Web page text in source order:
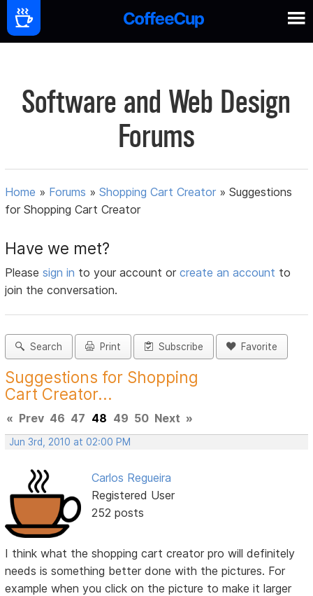
Software and Web Design
Forums
Home » Forums »Shopping Cart Creator »Suggestions
for Shopping Cart Creator
Have we met?
Pleasesign in to your account orcreate an account to
join the conversation.
Search Print Subscribe Favorite
Suggestions for Shopping
Cart Creator...
« Prev 46 47 48 49 50 Next »
Jun 3rd, 2010 at 02:00 PM
Carlos Regueira
Registered User
252 posts
I think what the shopping cart creator pro will definitely
needs is something better done with the pictures. For
example when you click on the picture to make it larger